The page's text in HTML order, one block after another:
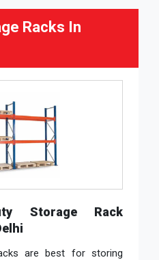
Racks In
Storage Rack
are best for storing